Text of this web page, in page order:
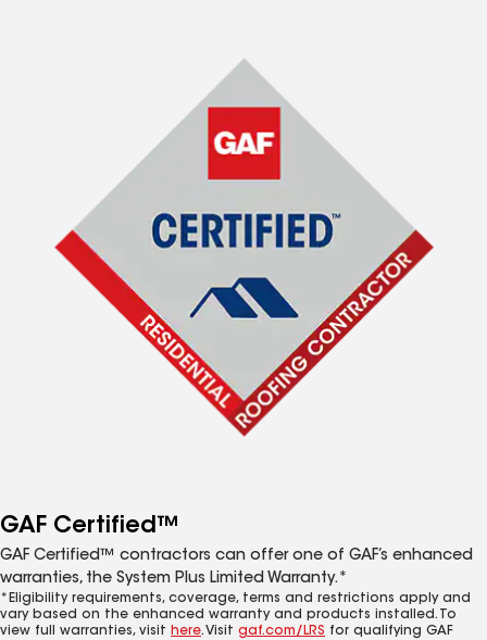
GAF Certified™
GAF Certified™ contractors can offer one of GAF’s enhanced
warranties, the System Plus Limited Warranty.*
*Eligibility requirements, coverage, terms and restrictions apply and
vary based on the enhanced warranty and products installed. To
view full warranties, visit here. Visit gaf.com/LRS for qualifying GAF